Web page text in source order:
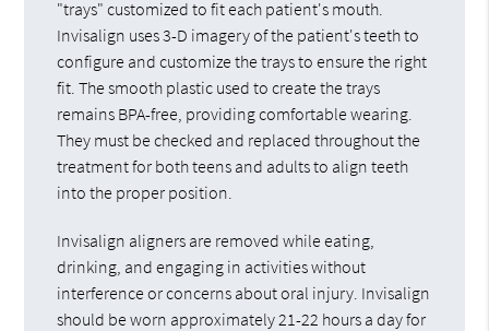
"trays" customized to fit each patient's mouth.
Invisalign uses 3-D imagery of the patient's teeth to
configure and customize the trays to ensure the right
fit. The smooth plastic used to create the trays
remains BPA-free, providing comfortable wearing.
They must be checked and replaced throughout the
treatment for both teens and adults to align teeth
into the proper position.
Invisalign aligners are removed while eating,
drinking, and engaging in activities without
interference or concerns about oral injury. Invisalign
should be worn approximately 21-22 hours a day for